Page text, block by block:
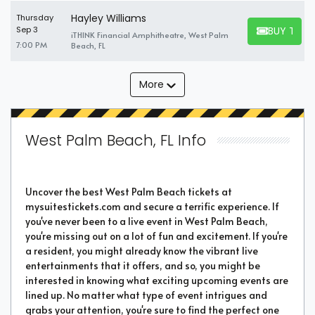
Thursday
Sep 3
7:00 PM
Hayley Williams
iTHINK Financial Amphitheatre, West Palm
Beach, FL
BUY
BUY
More
West Palm Beach, FL Info
Uncover the best West Palm Beach tickets at
mysuitestickets.com and secure a terrific experience. If
you've never been to a live event in West Palm Beach,
you're missing out on a lot of fun and excitement. If you're
a resident, you might already know the vibrant live
entertainments that it offers, and so, you might be
interested in knowing what exciting upcoming events are
lined up. No matter what type of event intrigues and
grabs your attention, you're sure to find the perfect one